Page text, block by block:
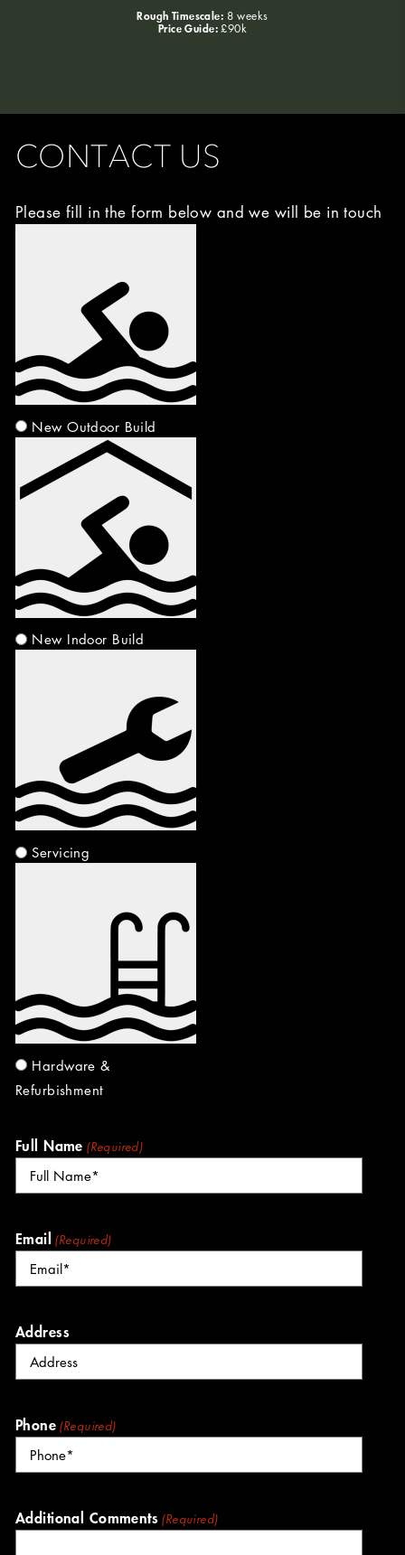
Rough Timescale: 8 weeks
Price Guide: £90k
CONTACT US
Please fill in the form below and we will be in touch
New Outdoor Build
New Indoor Build
Servicing
Hardware &
Refurbishment
Full Name (Required)
Email (Required)
Address
Phone (Required)
Additional Comments (Required)